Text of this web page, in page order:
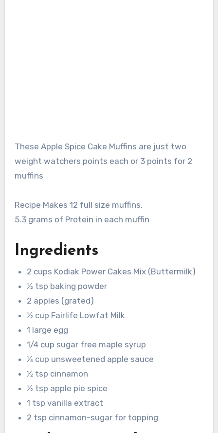
These Apple Spice Cake Muffins are just two
weight watchers points each or 3 points for 2
muffins
Recipe Makes 12 full size muffins,
5.3 grams of Protein in each muffin
Ingredients
2 cups Kodiak Power Cakes Mix (Buttermilk)
1⁄2 tsp baking powder
2 apples (grated)
1⁄2 cup Fairlife Lowfat Milk
1 large egg
1/4 cup sugar free maple syrup
1⁄4 cup unsweetened apple sauce
1⁄2 tsp cinnamon
1⁄2 tsp apple pie spice
1 tsp vanilla extract
2 tsp cinnamon-sugar for topping